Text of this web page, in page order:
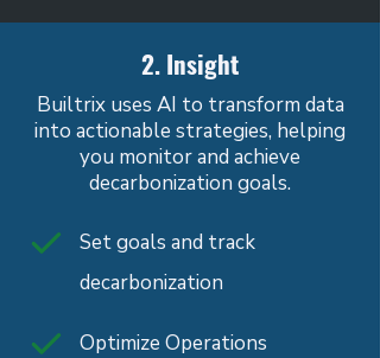
2. Insight
Builtrix uses AI to transform data
into actionable strategies, helping
you monitor and achieve
decarbonization goals.
Set goals and track
decarbonization
Optimize Operations